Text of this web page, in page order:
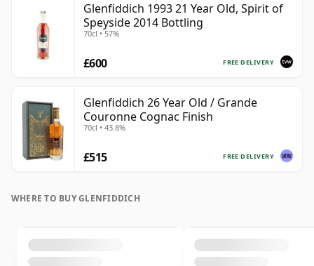
Glenfiddich 1993 21 Year Old, Spirit of
Speyside 2014 Bottling
70cl • 57%
FREE DELIVERY
£600
Glenfiddich 26 Year Old / Grande
Couronne Cognac Finish
70cl • 43.8%
FREE DELIVERY
£515
WHERE TO BUY GLENFIDDICH